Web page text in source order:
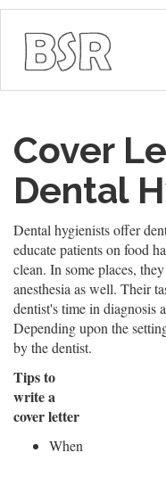
Cover
Dental
Dental hygienists offer
educate patients on food
clean. In some places,
anesthesia as well. Their
dentist's time in diagnosis
Depending upon the
by the dentist.
Tips to
write a
cover letter
When